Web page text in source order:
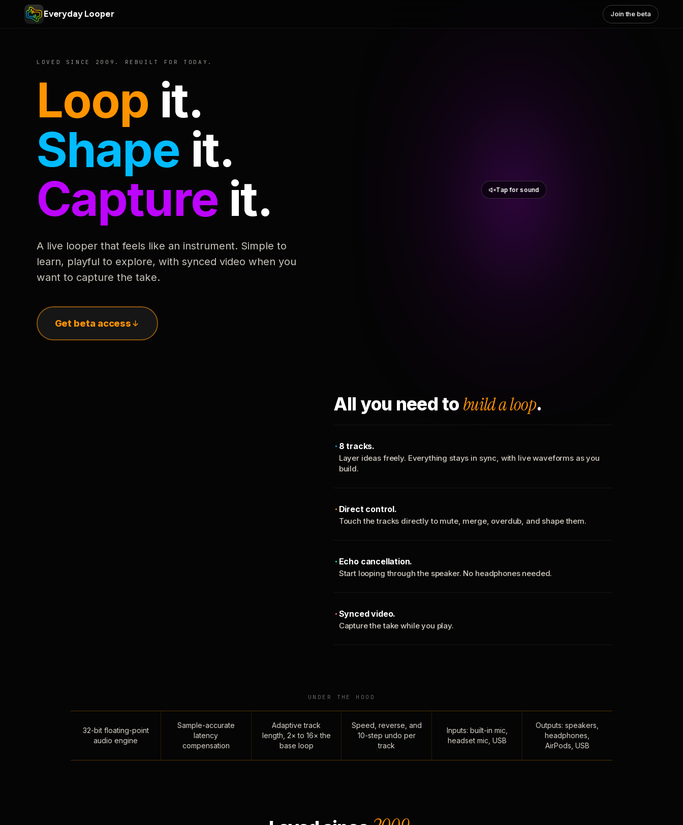
Everyday Looper Join the beta
LOVED SINCE 2009. REBUILT FOR TODAY.
Loop it.
Shape it.
Capture it.
A live looper that feels like an instrument. Simple to
learn, playful to explore, with synced video when you
want to capture the take.
Get beta access
Tap for sound
All you need to build a loop.
8 tracks.
Layer ideas freely. Everything stays in sync, with live waveforms as you
build.
Direct control.
Touch the tracks directly to mute, merge, overdub, and shape them.
Echo cancellation.
Start looping through the speaker. No headphones needed.
Synced video.
Capture the take while you play.
UNDER THE HOOD
32-bit floating-point
audio engine
Sample-accurate
latency
compensation
Adaptive track
length, 2× to 16× the
base loop
Speed, reverse, and
10-step undo per
track
Inputs: built-in mic,
headset mic, USB
Outputs: speakers,
headphones,
AirPods, USB